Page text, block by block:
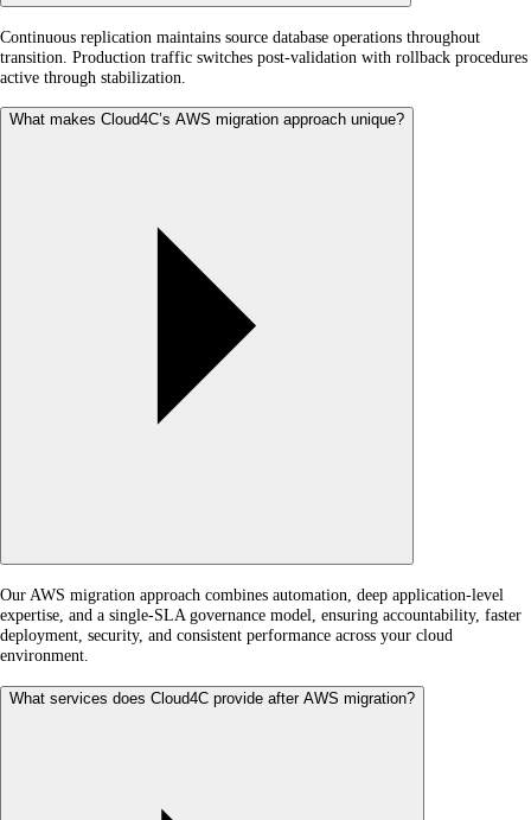
Continuous replication maintains source database operations throughout
transition. Production traffic switches post-validation with rollback procedures
active through stabilization.
What makes Cloud4C’s AWS migration approach unique?
Our AWS migration approach combines automation, deep application-level
expertise, and a single-SLA governance model, ensuring accountability, faster
deployment, security, and consistent performance across your cloud
environment.
What services does Cloud4C provide after AWS migration?